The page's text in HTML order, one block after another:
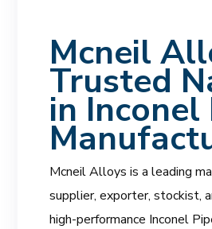
Mcneil
Trusted
in Inconel
Mcneil Alloys is a leading
supplier, exporter, stockist,
high-performance Inconel